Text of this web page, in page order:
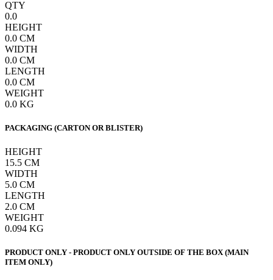
QTY
0.0
HEIGHT
0.0 CM
WIDTH
0.0 CM
LENGTH
0.0 CM
WEIGHT
0.0 KG
PACKAGING (CARTON OR BLISTER)
HEIGHT
15.5 CM
WIDTH
5.0 CM
LENGTH
2.0 CM
WEIGHT
0.094 KG
PRODUCT ONLY - PRODUCT ONLY OUTSIDE OF THE BOX (MAIN
ITEM ONLY)